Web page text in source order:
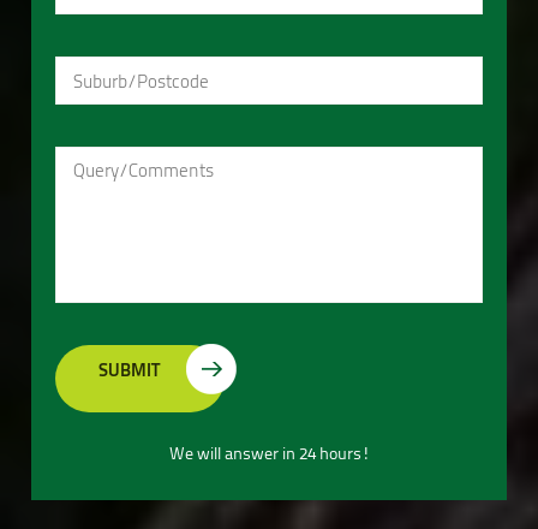
We will answer in 24 hours!